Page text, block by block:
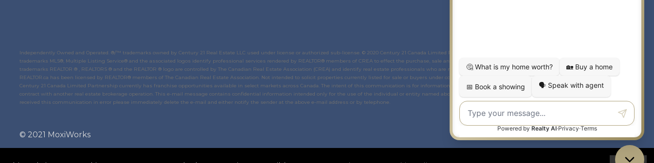
Independently Owned and Operated. ®/™ trademarks owned by Century 21 Real Estate LLC used under license or authorized sub-license. © 2020 Century 21 Canada Limited Partnership © 2020 Century 21 Canada Limited Partnership.
trademarks MLS®, Multiple Listing Service® and the associated logos identify professional services rendered by REALTOR® members of CREA to effect the purchase, sale and lease of real estate as part of a cooperative selling system. The
trademarks REALTOR ® , REALTORS ® and the REALTOR ® logo are controlled by The Canadian Real Estate Association (CREA) and identify real estate professionals who are members ofCREA. Used under license. This listing content provided by
REALTOR.ca has been licensed by REALTOR® members of The Canadian Real Estate Association . Not intended to solicit properties currently listed for sale or buyers under contract.
Century 21 Canada Limited Partnership currently has franchise opportunities available in select markets across Canada. The intent of this communication is for informational purposes only and is not intended to be a solicitation to anyone under
contract with another real estate brokerage operation. This e-mail message contains confidential information intended only for the use of the individual or entity named above. Any unauthorized use or disclosure is strictly prohibited. If you have
received this communication in error please immediately delete the e-mail and either notify the sender at the above e-mail address or by telephone.
© 2021 MoxiWorks